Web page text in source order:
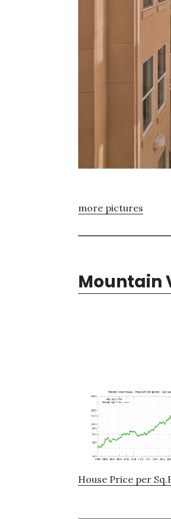
more pictures
Mountain
House Price per